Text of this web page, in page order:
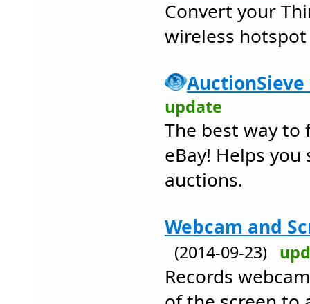
Convert your
wireless
AuctionSieve
update
The best way to
eBay! Helps
auctions.
Webcam and
(2014-09-23)
Records